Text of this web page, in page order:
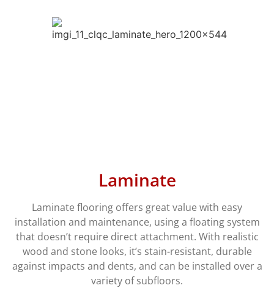
Laminate
Laminate flooring offers great value with easy
installation and maintenance, using a floating system
that doesn’t require direct attachment. With realistic
wood and stone looks, it’s stain-resistant, durable
against impacts and dents, and can be installed over a
variety of subfloors.